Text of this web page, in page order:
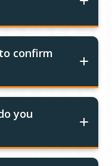
confirm
you